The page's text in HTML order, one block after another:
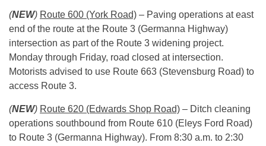
(NEW) Route 600 (York Road) – Paving operations at east
end of the route at the Route 3 (Germanna Highway)
intersection as part of the Route 3 widening project.
Monday through Friday, road closed at intersection.
Motorists advised to use Route 663 (Stevensburg Road) to
access Route 3.
(NEW) Route 620 (Edwards Shop Road) – Ditch cleaning
operations southbound from Route 610 (Eleys Ford Road)
to Route 3 (Germanna Highway). From 8:30 a.m. to 2:30